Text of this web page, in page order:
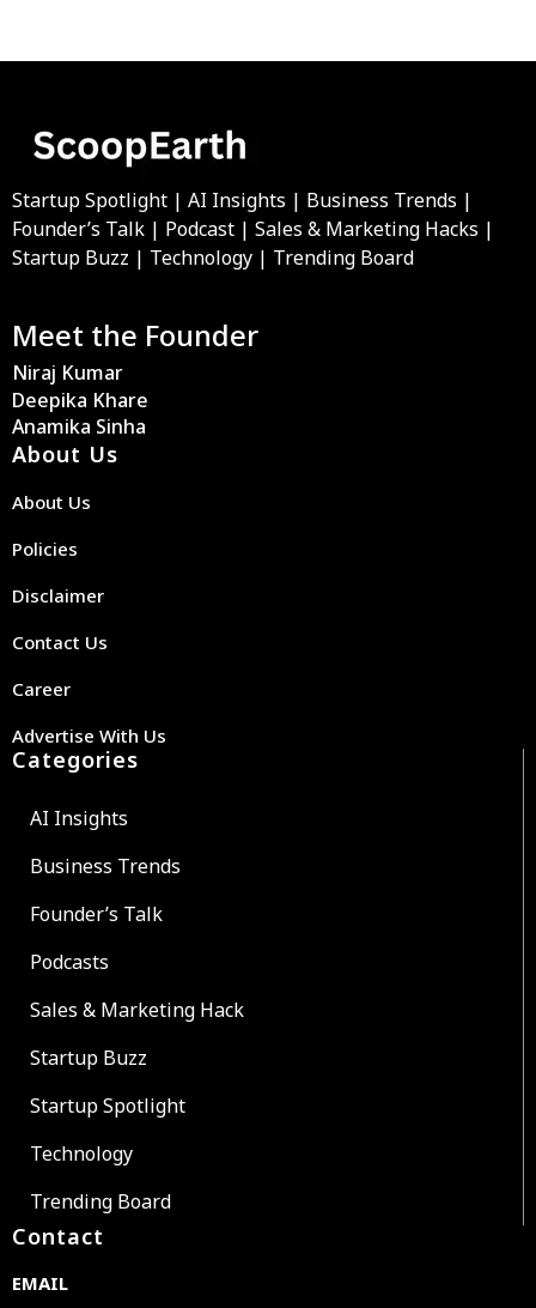
Startup Spotlight | AI Insights | Business Trends |
Founder’s Talk | Podcast | Sales & Marketing Hacks |
Startup Buzz | Technology | Trending Board
Meet the Founder
Niraj Kumar
Deepika Khare
Anamika Sinha
About Us
About Us
Policies
Disclaimer
Contact Us
Career
Advertise With Us
Categories
AI Insights
Business Trends
Founder’s Talk
Podcasts
Sales & Marketing Hack
Startup Buzz
Startup Spotlight
Technology
Trending Board
Contact
EMAIL